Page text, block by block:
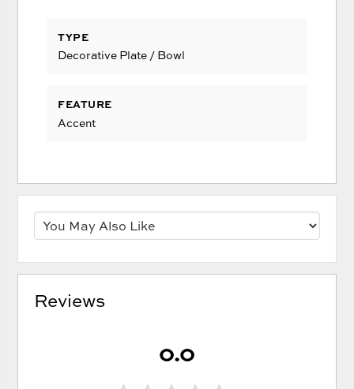
TYPE
Decorative Plate / Bowl
FEATURE
Accent
Reviews
0.0